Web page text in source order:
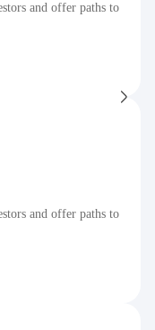
and offer paths to
and offer paths to